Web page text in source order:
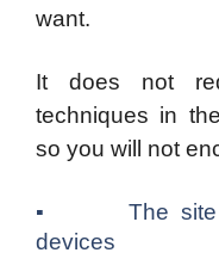
want.
It does not
techniques in
so you will not
▪ The site
devices